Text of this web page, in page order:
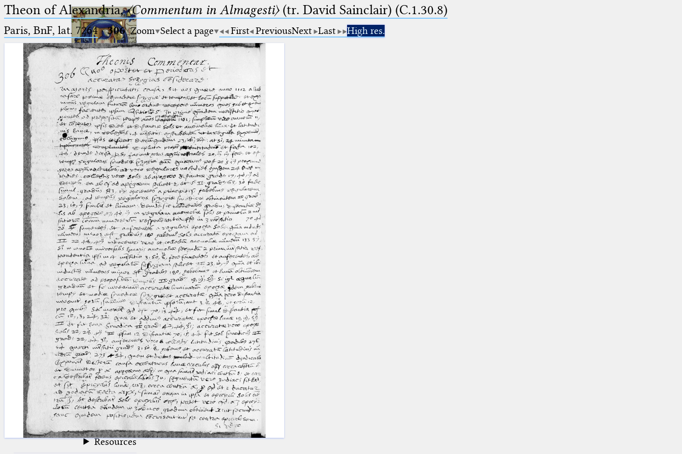
Ptolemaeus
Arabus et Latinus
(the underscore) is the placeholder
for exactly one character.
(the percent sign) is the
placeholder for no, one or more
than one character.
%% (two percent signs) is the
placeholder for no, one or more
than one character, but not for
blank space (so that a search ends
at word boundaries).
🔎︎
Start
Project
Team
News
Jobs
Publications
Conference
Arabic Works
Arabic Manuscripts
Latin Works
Latin Manuscripts
Latin Early Prints
Images
Texts
betaGlossary
Resources
Theon of Alexandria,〈Commentum in Almagesti〉(tr. David Sainclair) (C.1.30.8)
Paris, BnF, lat. 7264·306 Zoom Select a page First PreviousNext Last High res.